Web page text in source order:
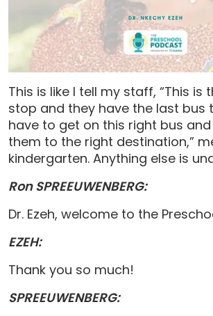
This is like I tell my staff, “This is
stop and they have the last bus
have to get on this right bus
them to the right destination,”
kindergarten. Anything else is
Ron SPREEUWENBERG:
Dr. Ezeh, welcome to the
EZEH:
Thank you so much!
SPREEUWENBERG: